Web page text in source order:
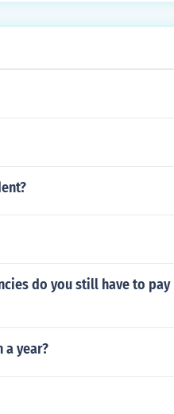
do you still have to pay
a year?